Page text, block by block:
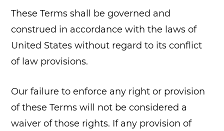
These Terms shall be governed and
construed in accordance with the laws of
United States without regard to its conflict
of law provisions.
Our failure to enforce any right or provision
of these Terms will not be considered a
waiver of those rights. If any provision of